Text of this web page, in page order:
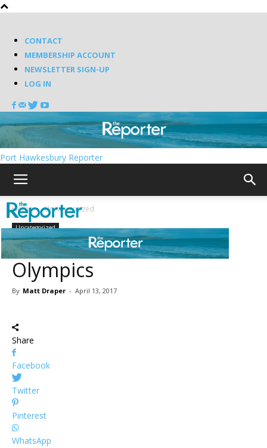
CONTACT
MEMBERSHIP ACCOUNT
NEWSLETTER SIGN-UP
LOG IN
Port Hawkesbury Reporter
Home Uncategorized
Uncategorized
Bettman ruins the
Olympics
By Matt Draper - April 13, 2017
Share
Facebook
Twitter
Pinterest
WhatsApp